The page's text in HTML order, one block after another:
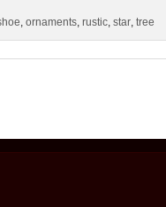
, ornaments, rustic, star, tree